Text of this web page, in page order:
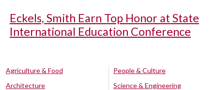
Eckels, Smith Earn Top Honor at State
International Education Conference
Agriculture & Food
Architecture
People & Culture
Science & Engineering